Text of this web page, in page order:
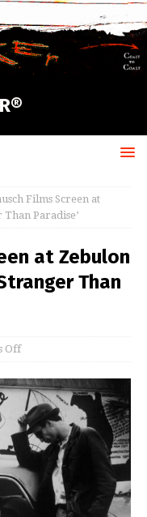
Films Screen at
Paradise’
at Zebulon
Than
Off